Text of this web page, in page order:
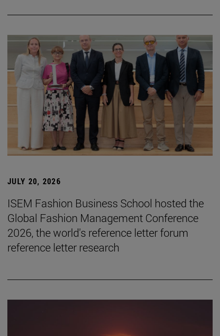
JULY 20, 2026
ISEM Fashion Business School hosted the
Global Fashion Management Conference
2026, the world's reference letter forum
reference letter research